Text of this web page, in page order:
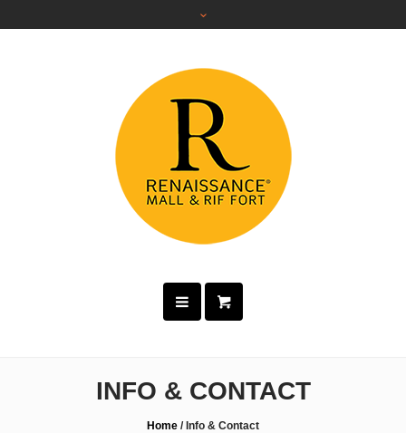
INFO & CONTACT
Home / Info & Contact